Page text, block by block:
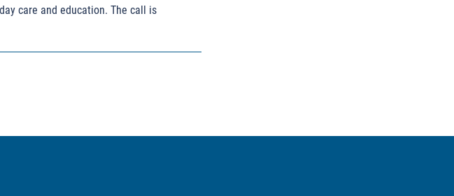
care and education. The call is